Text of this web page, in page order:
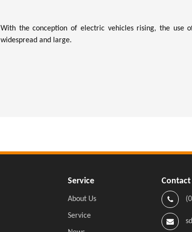
With the conception of electric vehicles rising, the use
widespread and large.
Service
About Us
Service
Contact